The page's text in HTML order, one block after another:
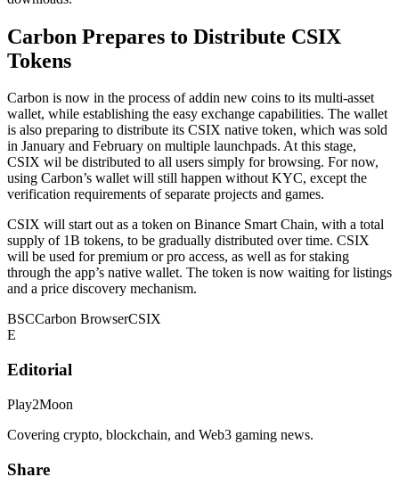
Carbon Prepares to Distribute CSIX
Tokens
Carbon is now in the process of addin new coins to its multi-asset
wallet, while establishing the easy exchange capabilities. The wallet
is also preparing to distribute its CSIX native token, which was sold
in January and February on multiple launchpads. At this stage,
CSIX wil be distributed to all users simply for browsing. For now,
using Carbon’s wallet will still happen without KYC, except the
verification requirements of separate projects and games.
CSIX will start out as a token on Binance Smart Chain, with a total
supply of 1B tokens, to be gradually distributed over time. CSIX
will be used for premium or pro access, as well as for staking
through the app’s native wallet. The token is now waiting for listings
and a price discovery mechanism.
BSCCarbon BrowserCSIX
E
Editorial
Play2Moon
Covering crypto, blockchain, and Web3 gaming news.
Share